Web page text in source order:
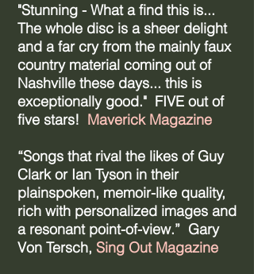
"Stunning - What a find this is...
The whole disc is a sheer delight
and a far cry from the mainly faux
country material coming out of
Nashville these days... this is
exceptionally good." FIVE out of
five stars! Maverick Magazine
“Songs that rival the likes of Guy
Clark or Ian Tyson in their
plainspoken, memoir-like quality,
rich with personalized images and
a resonant point-of-view.” Gary
Von Tersch, Sing Out Magazine